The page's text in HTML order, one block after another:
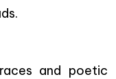
and poetic